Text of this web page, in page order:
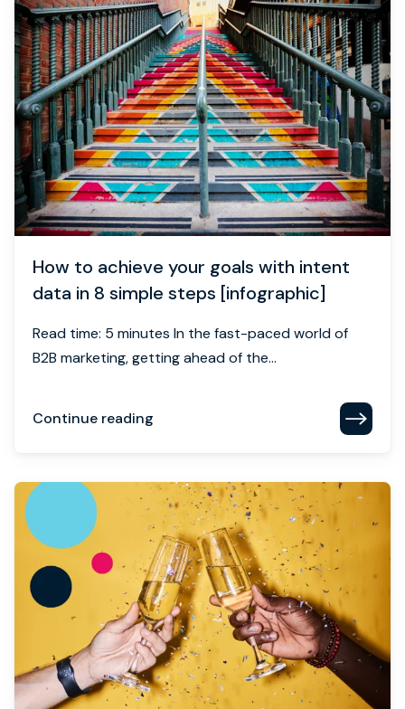
How to achieve your goals with intent
data in 8 simple steps [infographic]
Read time: 5 minutes In the fast-paced world of
B2B marketing, getting ahead of the...
Continue reading